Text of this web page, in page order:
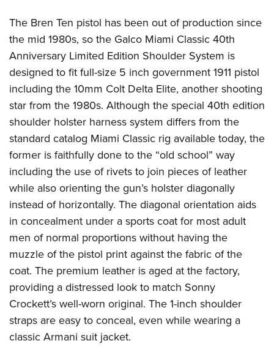
NRA Training Course Catalog
Women On Target® Instructional Shooting Clinics
National Junior Shooting Camps
Youth Wildlife Art Contest
Home Air Gun Program
NRA Junior Membership
NRA Family
Eddie Eagle GunSafe® Program
NRA Gun Safety Rules
Collegiate Shooting Programs
National Youth Shooting Sports Cooperative Program
Request for Eagle Scout Certificate
The Bren Ten pistol has been out of production since
the mid 1980s, so the Galco Miami Classic 40th
Anniversary Limited Edition Shoulder System is
designed to fit full-size 5 inch government 1911 pistol
including the 10mm Colt Delta Elite, another shooting
star from the 1980s. Although the special 40th edition
shoulder holster harness system differs from the
standard catalog Miami Classic rig available today, the
former is faithfully done to the “old school” way
including the use of rivets to join pieces of leather
while also orienting the gun’s holster diagonally
instead of horizontally. The diagonal orientation aids
in concealment under a sports coat for most adult
men of normal proportions without having the
muzzle of the pistol print against the fabric of the
coat. The premium leather is aged at the factory,
providing a distressed look to match Sonny
Crockett’s well-worn original. The 1-inch shoulder
straps are easy to conceal, even while wearing a
classic Armani suit jacket.